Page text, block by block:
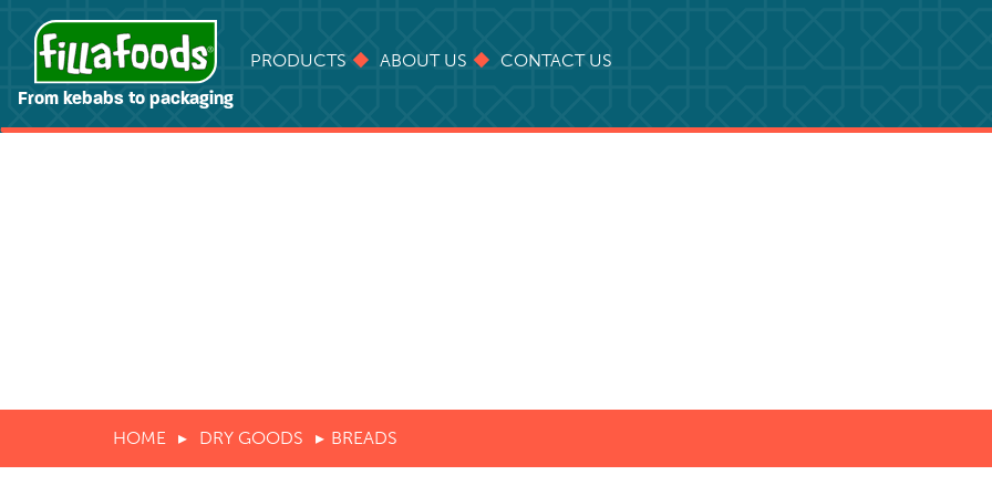
From kebabs to packaging
PRODUCTS ABOUT US CONTACT US
HOME DRY GOODS BREADS